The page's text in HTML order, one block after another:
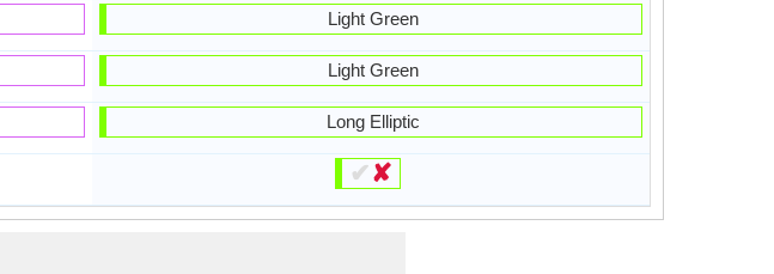
Light Green
Light Green
Long Elliptic
✔✘